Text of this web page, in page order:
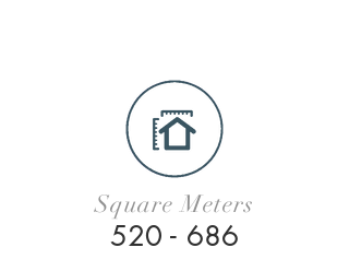
Square Meters
520 - 686